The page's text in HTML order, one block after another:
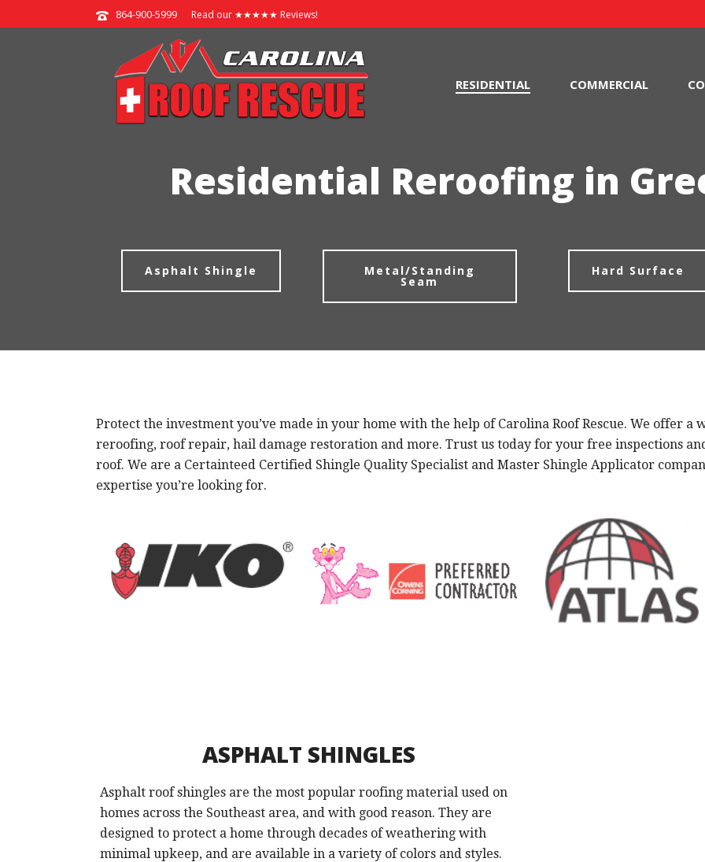
864-900-5999 Read our ★★★★★ Reviews!
RESIDENTIAL COMMERCIAL
Residential Reroofing in
Asphalt Shingle Metal/Standing
Seam
Hard Surface
Protect the investment you’ve made in your home with the help of Carolina Roof Rescue. We offer a
reroofing, roof repair, hail damage restoration and more. Trust us today for your free inspections
roof. We are a Certainteed Certified Shingle Quality Specialist and Master Shingle Applicator
expertise you’re looking for.
ASPHALT SHINGLES
Asphalt roof shingles are the most popular roofing material used on
homes across the Southeast area, and with good reason. They are
designed to protect a home through decades of weathering with
minimal upkeep, and are available in a variety of colors and styles.